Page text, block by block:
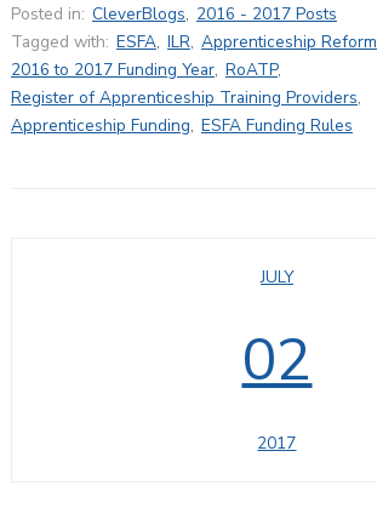
Posted in: CleverBlogs, 2016 - 2017 Posts
Tagged with: ESFA, ILR, Apprenticeship Reform
2016 to 2017 Funding Year, RoATP,
Register of Apprenticeship Training Providers,
Apprenticeship Funding, ESFA Funding Rules
JULY
02
2017